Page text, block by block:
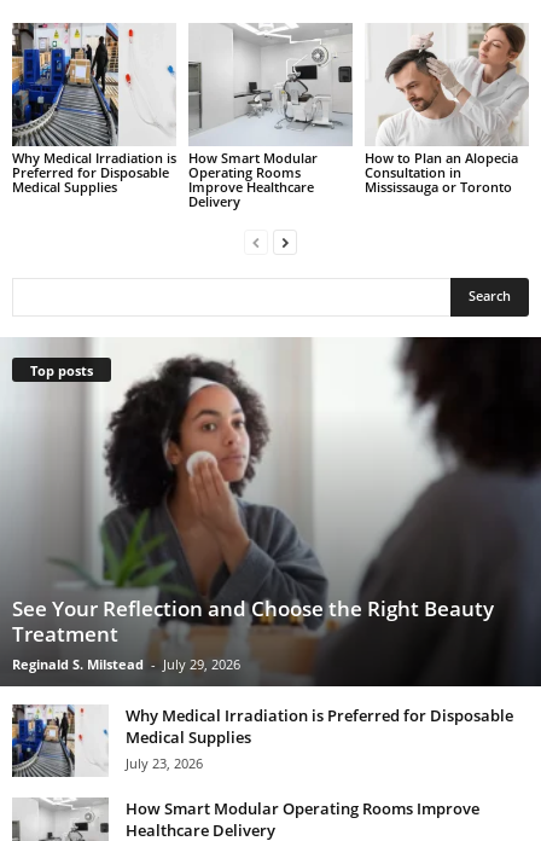
Why Medical Irradiation is
Preferred for Disposable
Medical Supplies
How Smart Modular
Operating Rooms
Improve Healthcare
Delivery
How to Plan an Alopecia
Consultation in
Mississauga or Toronto
Top posts
See Your Reflection and Choose the Right Beauty
Treatment
Reginald S. Milstead - July 29, 2026
Why Medical Irradiation is Preferred for Disposable
Medical Supplies
July 23, 2026
How Smart Modular Operating Rooms Improve
Healthcare Delivery